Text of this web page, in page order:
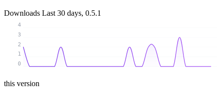
Downloads Last 30 days, 0.5.1
0
1
2
3
4
this version